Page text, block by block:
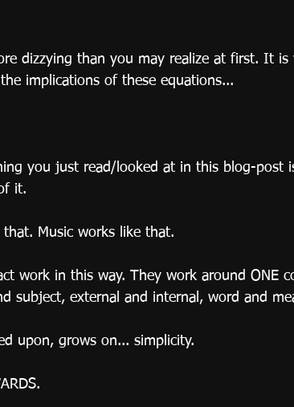
dizzying than you may realize at first. It
implications of these equations...
you just read/looked at in this blog-post
it.
that. Music works like that.
work in this way. They work around ONE
subject, external and internal, word and
upon, grows on... simplicity.